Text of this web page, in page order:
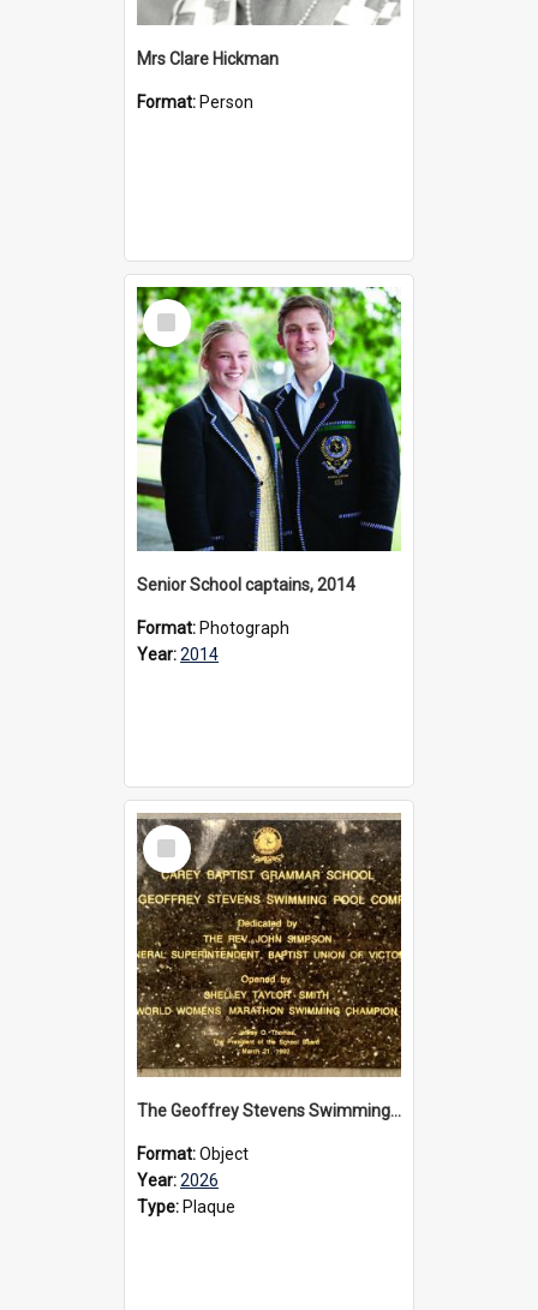
Mrs Clare Hickman
Format: Person
Select
Item
Senior School captains, 2014
Format: Photograph
Year:2014
Select
Item
The Geoffrey Stevens Swimming Pool Complex plaque, 2026
Format:Object
Year:2026
Type: Plaque